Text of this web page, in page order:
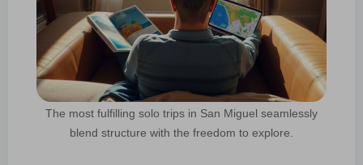
The most fulfilling solo trips in San Miguel seamlessly
blend structure with the freedom to explore.